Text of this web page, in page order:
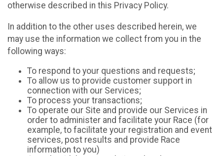
otherwise described in this Privacy Policy.
In addition to the other uses described herein, we
may use the information we collect from you in the
following ways:
To respond to your questions and requests;
To allow us to provide customer support in
connection with our Services;
To process your transactions;
To operate our Site and provide our Services in
order to administer and facilitate your Race (for
example, to facilitate your registration and event
services, post results and provide Race
information to you)